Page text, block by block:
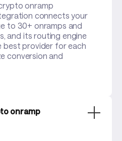
onramp
connects your
to 30+ onramps and
and its routing engine
best provider for each
conversion and
onramp